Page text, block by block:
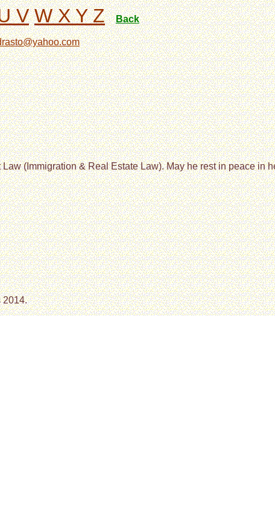
V W X Y Z Back
(Immigration & Real Estate Law). May he rest in peace in
2014.